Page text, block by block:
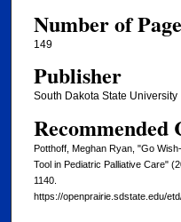
Number of
149
Publisher
South Dakota State University
Recommended
Potthoff, Meghan Ryan, "Go
Tool in Pediatric Palliative Care"
1140.
https://openprairie.sdstate.edu/